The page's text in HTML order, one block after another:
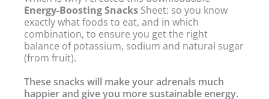
Energy-Boosting Snacks Sheet: so you know
exactly what foods to eat, and in which
combination, to ensure you get the right
balance of potassium, sodium and natural sugar
(from fruit).
These snacks will make your adrenals much
happier and give you more sustainable energy.